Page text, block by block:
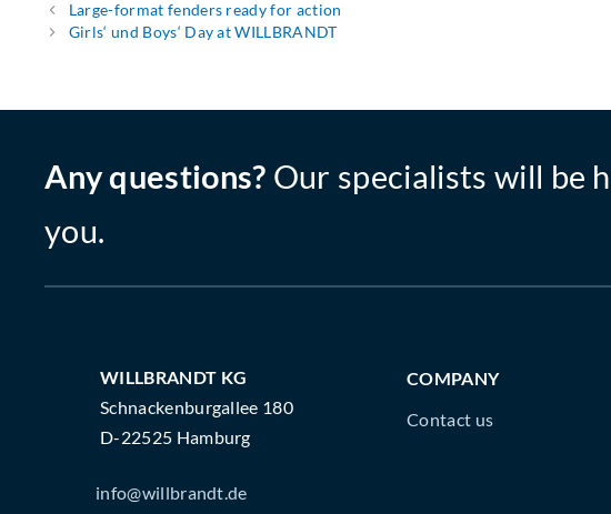
Large-format fenders ready for action
Girls‘ und Boys‘ Day at WILLBRANDT
Any questions? Our specialists will be
you.
WILLBRANDT KG
Schnackenburgallee 180
D-22525 Hamburg
info@willbrandt.de
COMPANY
Contact us